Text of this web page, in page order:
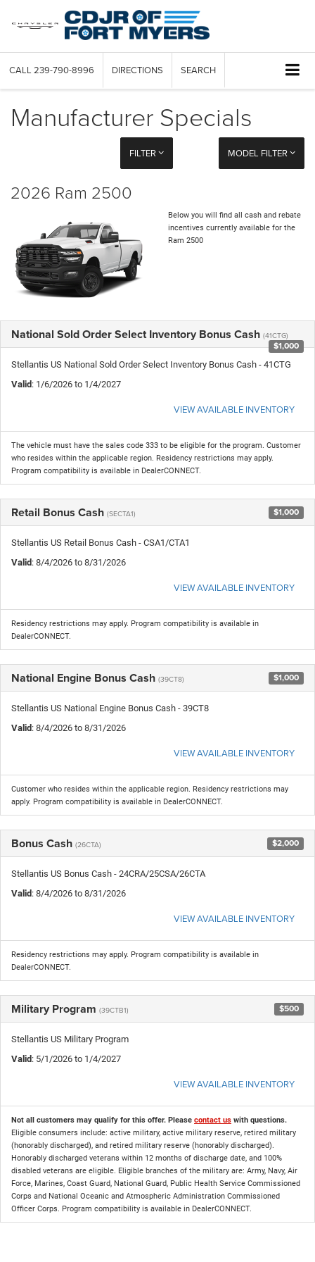
CALL 239-790-8996 DIRECTIONS SEARCH
Manufacturer Specials
FILTER MODEL FILTER
2026 Ram 2500
Below you will find all cash and rebate
incentives currently available for the
Ram 2500
National Sold Order Select Inventory Bonus Cash (41CTG)
$1,000
Stellantis US National Sold Order Select Inventory Bonus Cash - 41CTG
Valid: 1/6/2026 to 1/4/2027
VIEW AVAILABLE INVENTORY
The vehicle must have the sales code 333 to be eligible for the program. Customer
who resides within the applicable region. Residency restrictions may apply.
Program compatibility is available in DealerCONNECT.
Retail Bonus Cash (SECTA1) $1,000
Stellantis US Retail Bonus Cash - CSA1/CTA1
Valid: 8/4/2026 to 8/31/2026
VIEW AVAILABLE INVENTORY
Residency restrictions may apply. Program compatibility is available in
DealerCONNECT.
National Engine Bonus Cash (39CT8) $1,000
Stellantis US National Engine Bonus Cash - 39CT8
Valid: 8/4/2026 to 8/31/2026
VIEW AVAILABLE INVENTORY
Customer who resides within the applicable region. Residency restrictions may
apply. Program compatibility is available in DealerCONNECT.
Bonus Cash (26CTA) $2,000
Stellantis US Bonus Cash - 24CRA/25CSA/26CTA
Valid: 8/4/2026 to 8/31/2026
VIEW AVAILABLE INVENTORY
Residency restrictions may apply. Program compatibility is available in
DealerCONNECT.
Military Program (39CTB1) $500
Stellantis US Military Program
Valid: 5/1/2026 to 1/4/2027
VIEW AVAILABLE INVENTORY
Not all customers may qualify for this offer. Please contact us with questions.
Eligible consumers include: active military, active military reserve, retired military
(honorably discharged), and retired military reserve (honorably discharged).
Honorably discharged veterans within 12 months of discharge date, and 100%
disabled veterans are eligible. Eligible branches of the military are: Army, Navy, Air
Force, Marines, Coast Guard, National Guard, Public Health Service Commissioned
Corps and National Oceanic and Atmospheric Administration Commissioned
Officer Corps. Program compatibility is available in DealerCONNECT.